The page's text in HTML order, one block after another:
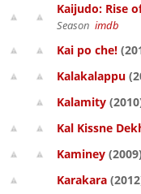
Kaijudo: Rise
Season imdb
Kai po che!
Kalakalappu
Kalamity
Kal Kissne
Kaminey (2009)
Karakara